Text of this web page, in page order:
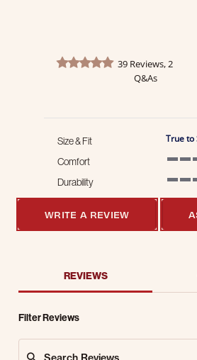
4.8 star rating
39 Reviews, 2
Q&As
Size & Fit True to
Comfort
Durability
WRITE A REVIEW
REVIEWS
Filter Reviews